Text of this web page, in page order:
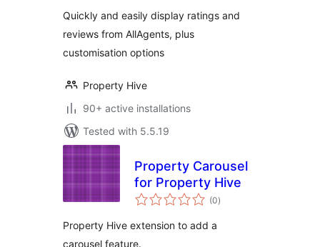
Quickly and easily display ratings and
reviews from AllAgents, plus
customisation options
Property Hive
90+ active installations
Tested with 5.5.19
Property Carousel
for Property Hive
(0total
ratings
)
Property Hive extension to add a
carousel feature.